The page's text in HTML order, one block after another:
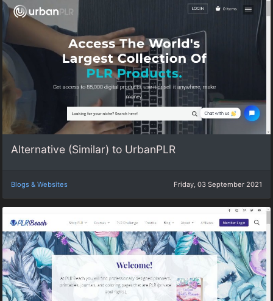
Alternative (Similar) to UrbanPLR
Blogs & Websites Friday, 03 September 2021